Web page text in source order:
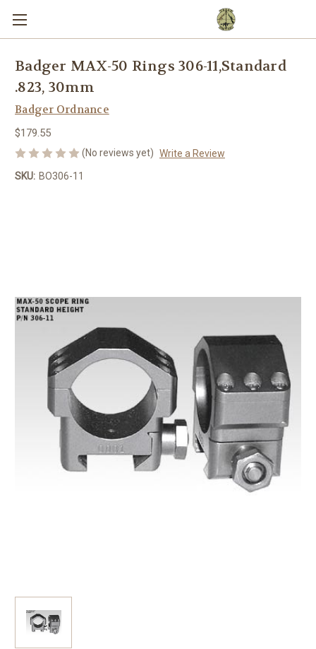
Badger MAX-50 Rings 306-11,Standard
.823, 30mm
Badger Ordnance
$179.55
(No reviews yet) Write a Review
SKU: BO306-11